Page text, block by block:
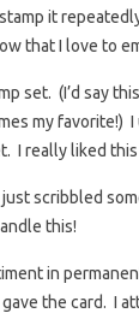
it
that I love to
set. (I’d say
my favorite!)
I really liked
scribbled
this!
in
the card. I